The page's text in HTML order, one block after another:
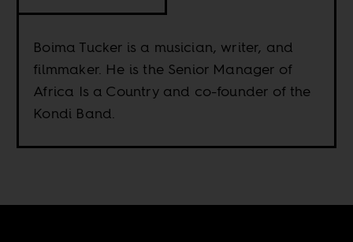
Boima Tucker is a musician, writer, and
filmmaker. He is the Senior Manager of
Africa Is a Country and co-founder of the
Kondi Band.